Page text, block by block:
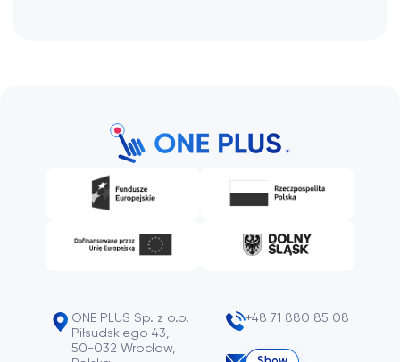
ONE PLUS Sp. z o.o.
Piłsudskiego 43,
50-032 Wrocław,
+48 71 880 85 08